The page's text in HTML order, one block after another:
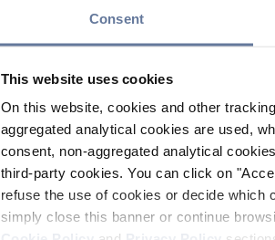
Consent
This website uses cookies
On this website, cookies and other
aggregated analytical cookies are used,
consent, non-aggregated analytical
third-party cookies. You can click on
refuse the use of cookies or decide
simply close this banner or continue